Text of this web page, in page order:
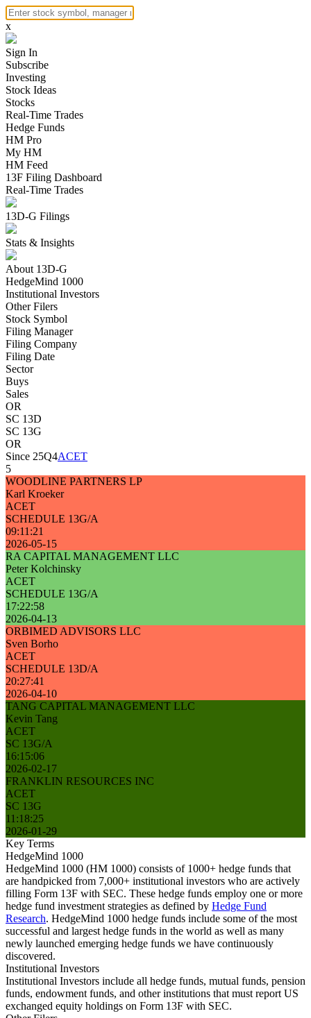
x
Sign In
Subscribe
Investing
Stock Ideas
Stocks
Real-Time Trades
Hedge Funds
HM Pro
My HM
HM Feed
13F Filing Dashboard
Real-Time Trades
13D-G Filings
Stats & Insights
About 13D-G
HedgeMind 1000
Institutional Investors
Other Filers
Stock Symbol
Filing Manager
Filing Company
Filing Date
Sector
Buys
Sales
OR
SC 13D
SC 13G
OR
Since 25Q4ACET
5
WOODLINE PARTNERS LP
Karl Kroeker
ACET
SCHEDULE 13G/A
09:11:21
2026-05-15
RA CAPITAL MANAGEMENT LLC
Peter Kolchinsky
ACET
SCHEDULE 13G/A
17:22:58
2026-04-13
ORBIMED ADVISORS LLC
Sven Borho
ACET
SCHEDULE 13D/A
20:27:41
2026-04-10
TANG CAPITAL MANAGEMENT LLC
Kevin Tang
ACET
SC 13G/A
16:15:06
2026-02-17
FRANKLIN RESOURCES INC
ACET
SC 13G
11:18:25
2026-01-29
Key Terms
HedgeMind 1000
HedgeMind 1000 (HM 1000) consists of 1000+ hedge funds that
are handpicked from 7,000+ institutional investors who are actively
filling Form 13F with SEC. These hedge funds employ one or more
hedge fund investment strategies as defined by Hedge Fund
Research. HedgeMind 1000 hedge funds include some of the most
successful and largest hedge funds in the world as well as many
newly launched emerging hedge funds we have continuously
discovered.
Institutional Investors
Institutional Investors include all hedge funds, mutual funds, pension
funds, endowment funds, and other institutions that must report US
exchanged equity holdings on Form 13F with SEC.